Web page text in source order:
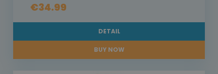
€34.99
DETAIL
BUY NOW